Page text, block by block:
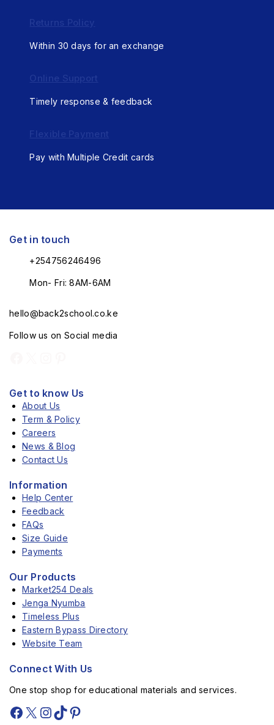
Returns Policy
Within 30 days for an exchange
Online Support
Timely response & feedback
Flexible Payment
Pay with Multiple Credit cards
Get in touch
+254756246496
Mon- Fri: 8AM-6AM
hello@back2school.co.ke
Follow us on Social media
Get to know Us
About Us
Term & Policy
Careers
News & Blog
Contact Us
Information
Help Center
Feedback
FAQs
Size Guide
Payments
Our Products
Market254 Deals
Jenga Nyumba
Timeless Plus
Eastern Bypass Directory
Website Team
Connect With Us
One stop shop for educational materials and services.